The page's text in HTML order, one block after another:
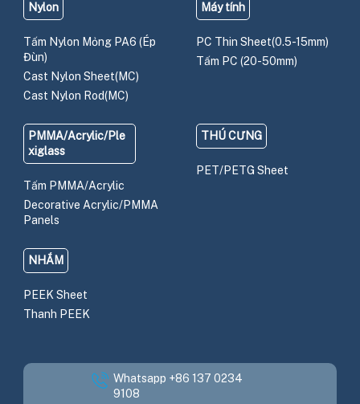
Nylon
Tấm Nylon Mỏng PA6 (Ép
Đùn)
Cast Nylon Sheet(MC)
Cast Nylon Rod(MC)
Máy tính
PC Thin Sheet(0.5-15mm)
Tấm PC (20-50mm)
PMMA/Acrylic/Ple
xiglass
Tấm PMMA/Acrylic
Decorative Acrylic/PMMA
Panels
THÚ CƯNG
PET/PETG Sheet
NHẮM
PEEK Sheet
Thanh PEEK
Whatsapp +86 137 0234
9108